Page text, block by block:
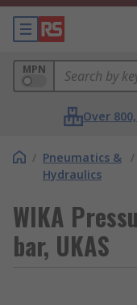
MPN
Over
/ Pneumatics &
Hydraulics
/
WIKA
bar, UKAS